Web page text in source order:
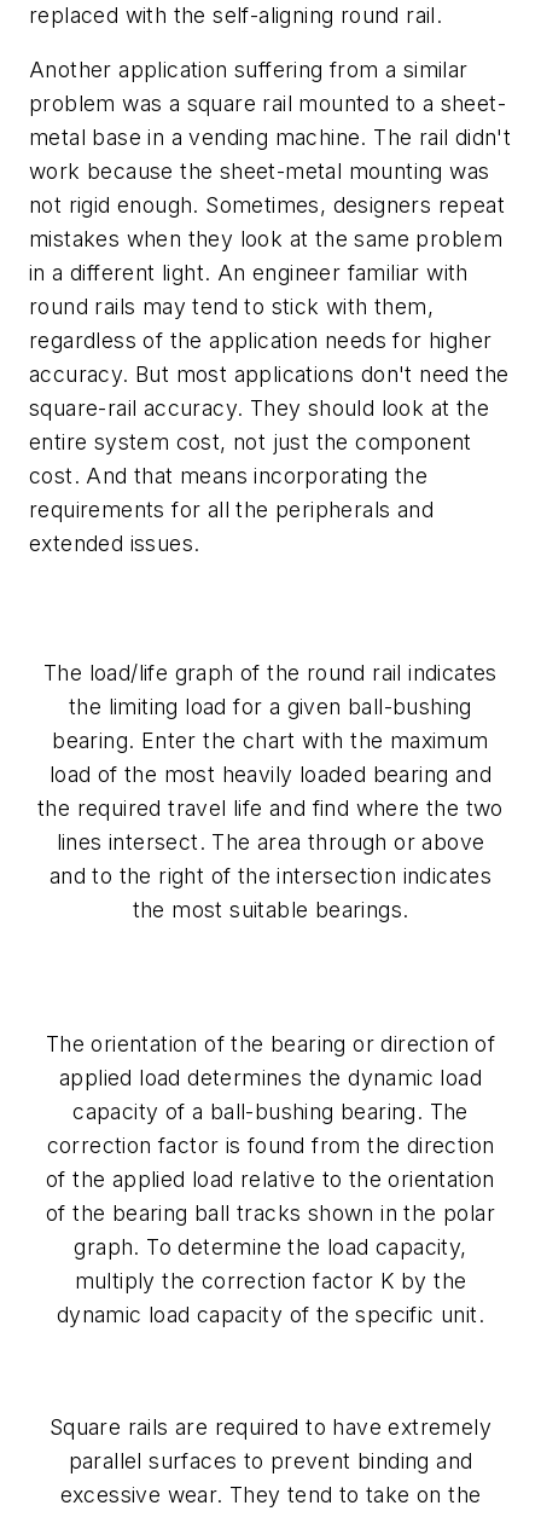
replaced with the self-aligning round rail.
Another application suffering from a similar
problem was a square rail mounted to a sheet-
metal base in a vending machine. The rail didn't
work because the sheet-metal mounting was
not rigid enough. Sometimes, designers repeat
mistakes when they look at the same problem
in a different light. An engineer familiar with
round rails may tend to stick with them,
regardless of the application needs for higher
accuracy. But most applications don't need the
square-rail accuracy. They should look at the
entire system cost, not just the component
cost. And that means incorporating the
requirements for all the peripherals and
extended issues.
The load/life graph of the round rail indicates
the limiting load for a given ball-bushing
bearing. Enter the chart with the maximum
load of the most heavily loaded bearing and
the required travel life and find where the two
lines intersect. The area through or above
and to the right of the intersection indicates
the most suitable bearings.
The orientation of the bearing or direction of
applied load determines the dynamic load
capacity of a ball-bushing bearing. The
correction factor is found from the direction
of the applied load relative to the orientation
of the bearing ball tracks shown in the polar
graph. To determine the load capacity,
multiply the correction factor K by the
dynamic load capacity of the specific unit.
Square rails are required to have extremely
parallel surfaces to prevent binding and
excessive wear. They tend to take on the